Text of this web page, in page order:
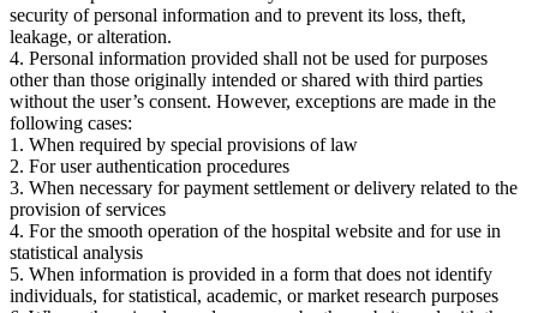
security of personal information and to prevent its loss, theft,
leakage, or alteration.
4. Personal information provided shall not be used for purposes
other than those originally intended or shared with third parties
without the user’s consent. However, exceptions are made in the
following cases:
1. When required by special provisions of law
2. For user authentication procedures
3. When necessary for payment settlement or delivery related to the
provision of services
4. For the smooth operation of the hospital website and for use in
statistical analysis
5. When information is provided in a form that does not identify
individuals, for statistical, academic, or market research purposes